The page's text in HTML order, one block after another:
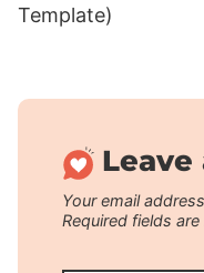
Template)
Leave
Your email
Required fields